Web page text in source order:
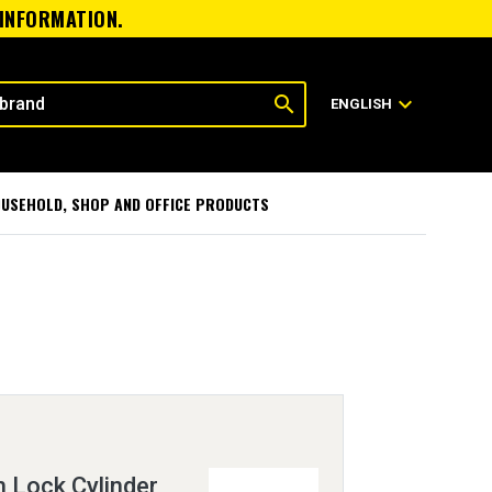
search ENGLISH expand_more
SHOP AND OFFICE PRODUCTS
Lock Cylinder